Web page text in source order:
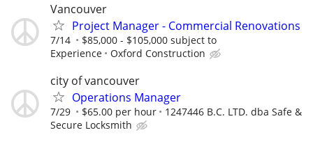
Vancouver
Project Manager - Commercial Renovations
7/14
$85,000 - $105,000 subject to
Experience
Oxford Construction
city of vancouver
Operations Manager
7/29 $65.00 per hour
1247446 B.C. LTD. dba Safe &
Secure Locksmith